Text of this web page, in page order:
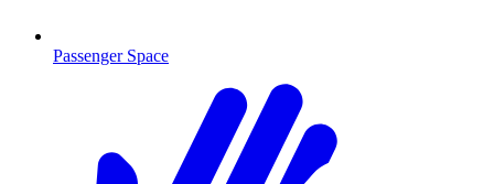
Passenger Space